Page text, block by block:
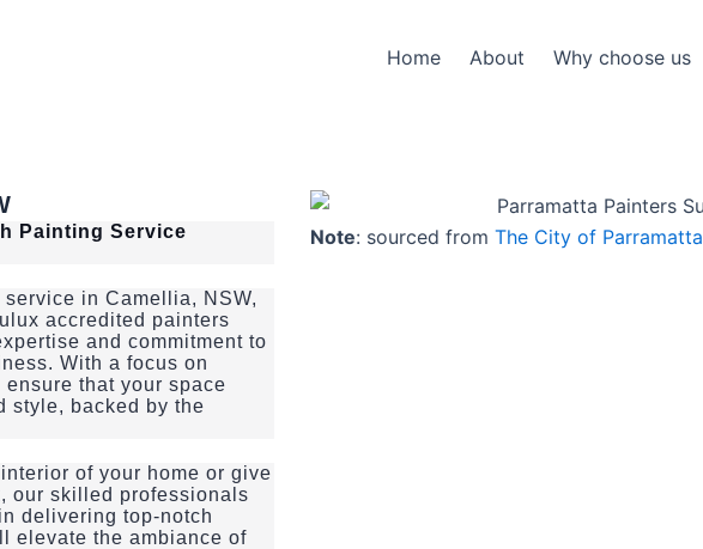
Home About Why choose us
Painting Service
in Camellia, NSW,
accredited painters
and commitment to
With a focus on
that your space
style, backed by the
of your home or give
our skilled professionals
delivering top-notch
elevate the ambiance of
Note: sourced from The City of Parramatta